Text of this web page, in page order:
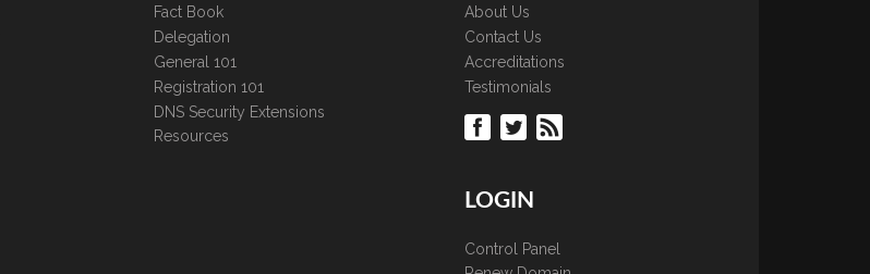
Fact Book
Delegation
General 101
Registration 101
DNS Security Extensions
Resources
About Us
Contact Us
Accreditations
Testimonials
LOGIN
Control Panel